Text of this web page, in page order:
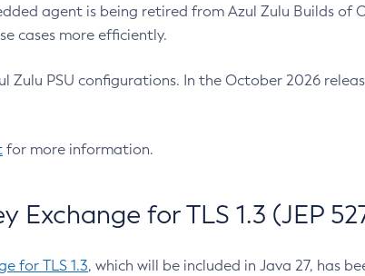
agent is being retired from Azul Zulu Builds of
cases more efficiently.
Zulu PSU configurations. In the October 2026
for more information.
for TLS 1.3 (JEP
for TLS 1.3, which will be included in Java 27, has